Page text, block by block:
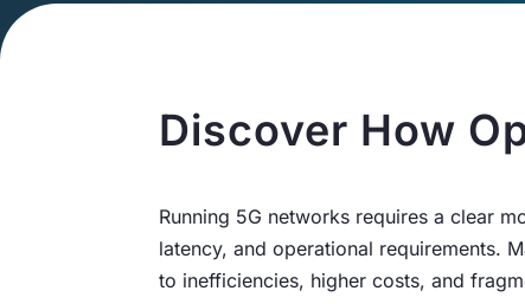
Discover How
Running 5G networks requires a clear
latency, and operational requirements.
to inefficiencies, higher costs, and